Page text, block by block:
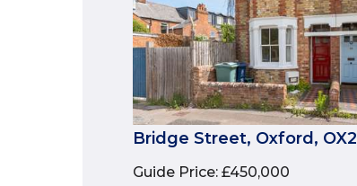
Bridge Street, Oxford, OX2
Guide Price: £450,000